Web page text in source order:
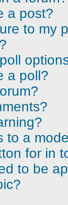
a post?
to my
a poll?
to a
for in
to be